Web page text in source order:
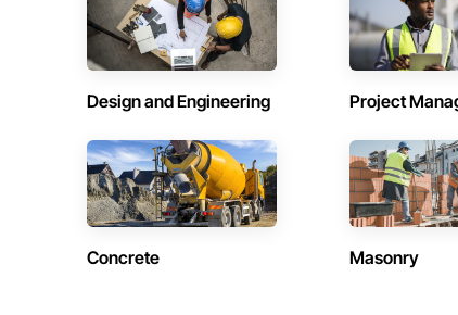
Design and Engineering Project
Concrete Masonry